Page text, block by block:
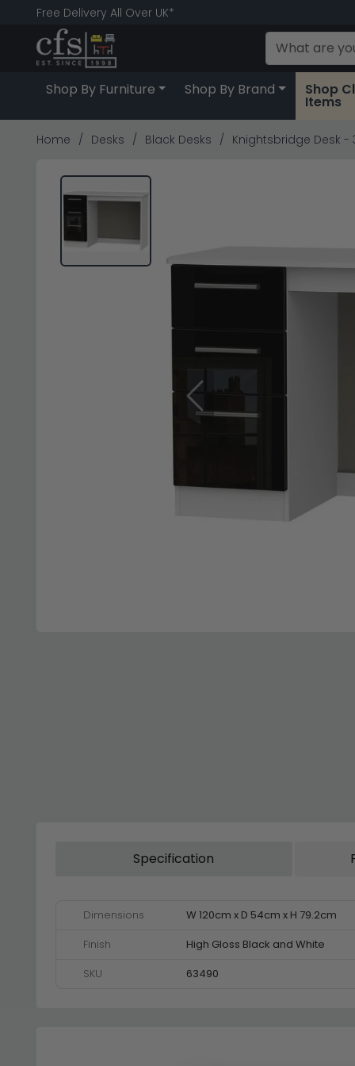
Free Delivery All Over UK*
Shop By Furniture Shop By Brand Shop
Items
Home Desks Black Desks Knightsbridge Desk -
Previous
Specification
Dimensions
W 120cm x D 54cm x H 79.2cm
Finish
High Gloss Black and White
SKU
63490